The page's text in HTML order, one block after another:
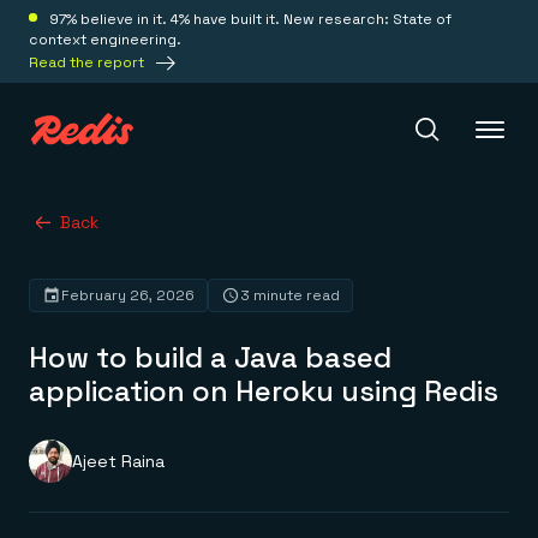
97% believe in it. 4% have built it. New research: State of
context engineering.
Read the report
Redis Iris
Platform
Real-time context for agents
Save on tokens for common questions
Redis Context Retriever
Redis Agent Memory
Deploy
Redis Cloud
Redis Software
Solutions
Back
How to build a Java based
application on Heroku using Redis
February 26, 2026 3 minute read
Ajeet Raina